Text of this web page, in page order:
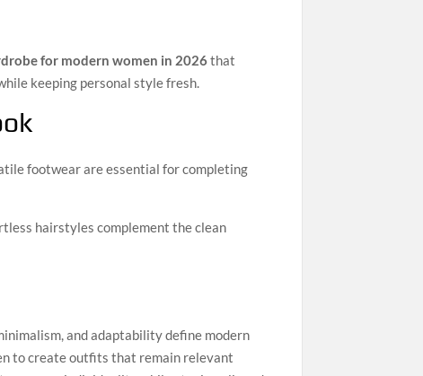
for modern women in 2026that
keeping personal style fresh.
footwear are essential for completing
hairstyles complement the clean
and adaptability define modern
to create outfits that remain relevant